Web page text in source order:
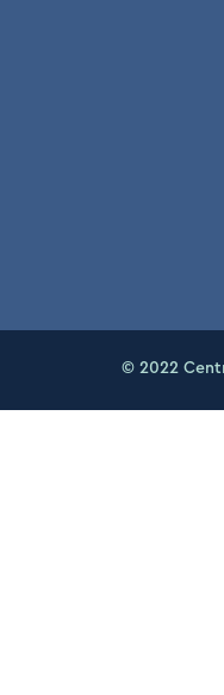
© 2022